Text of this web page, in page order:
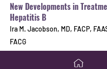
New Developments in
Hepatitis B
Ira M. Jacobson, MD, FACP,
FACG